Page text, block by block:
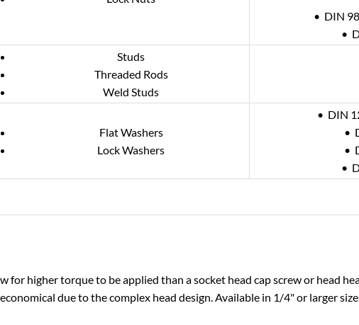
• DIN
•
Studs
Threaded Rods
Weld Studs
Flat Washers
Lock Washers
• DIN
•
•
•
for higher torque to be applied than a socket head cap screw or head
due to the complex head design. Available in 1/4" or larger